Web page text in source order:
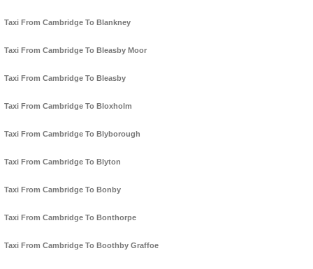
Taxi From Cambridge To Blankney
Taxi From Cambridge To Bleasby Moor
Taxi From Cambridge To Bleasby
Taxi From Cambridge To Bloxholm
Taxi From Cambridge To Blyborough
Taxi From Cambridge To Blyton
Taxi From Cambridge To Bonby
Taxi From Cambridge To Bonthorpe
Taxi From Cambridge To Boothby Graffoe